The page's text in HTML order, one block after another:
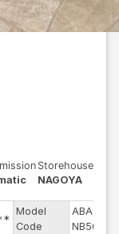
Storehouse
NAGOYA
Model
Code
ABA-
NB50